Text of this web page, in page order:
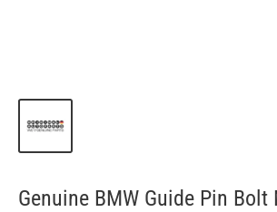
Genuine BMW Guide Pin Bolt